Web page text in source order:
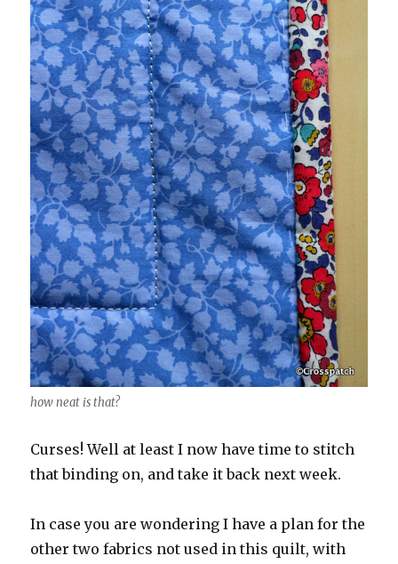
how neat is that?
Curses! Well at least I now have time to stitch
that binding on, and take it back next week.
In case you are wondering I have a plan for the
other two fabrics not used in this quilt, with